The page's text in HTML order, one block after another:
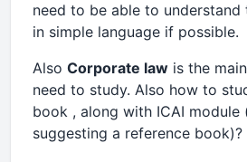
need to be able to understand
in simple language if possible.
Also Corporate law is the
need to study. Also how to
book , along with ICAI module
suggesting a reference book)?